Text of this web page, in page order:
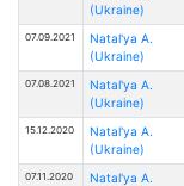
(Ukraine)
07.09.2021
Natal'ya A.
(Ukraine)
07.08.2021
Natal'ya A.
(Ukraine)
15.12.2020
Natal'ya A.
(Ukraine)
07.11.2020
Natal'ya A.